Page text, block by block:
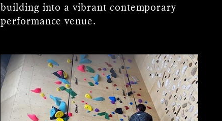
building into a vibrant contemporary
performance venue.